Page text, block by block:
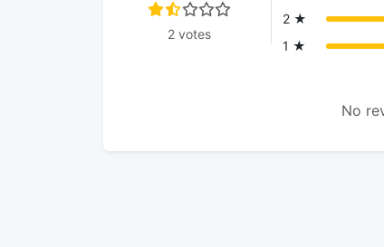
2 votes
2 ★
1 ★
No